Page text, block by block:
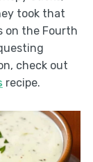
took that
on the Fourth
check out
recipe.